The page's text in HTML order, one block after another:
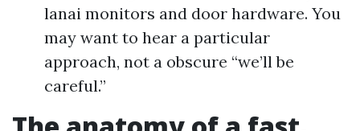
lanai monitors and door hardware. You
may want to hear a particular
approach, not a obscure “we’ll be
careful.”